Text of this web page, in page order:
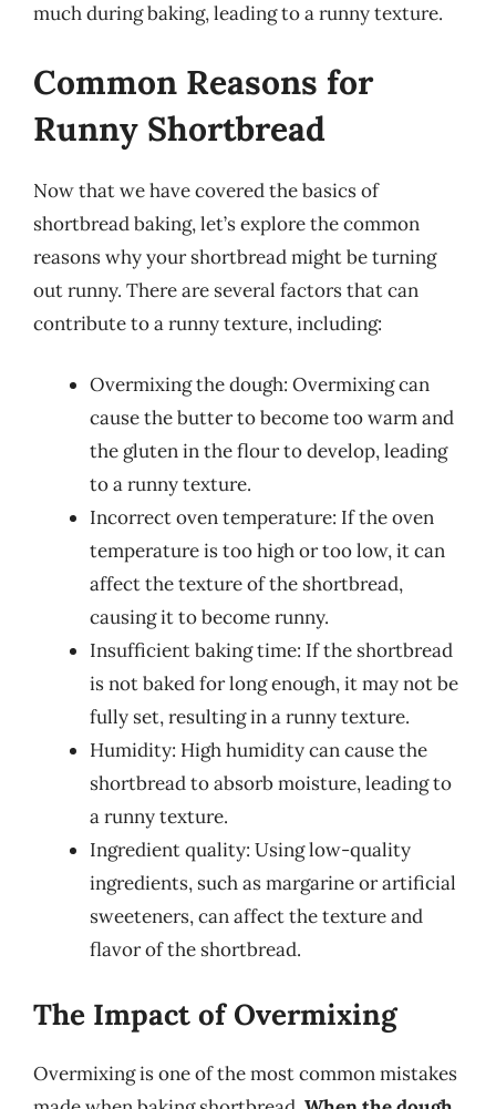
much during baking, leading to a runny texture.
Common Reasons for
Runny Shortbread
Now that we have covered the basics of
shortbread baking, let’s explore the common
reasons why your shortbread might be turning
out runny. There are several factors that can
contribute to a runny texture, including:
Overmixing the dough: Overmixing can
cause the butter to become too warm and
the gluten in the flour to develop, leading
to a runny texture.
Incorrect oven temperature: If the oven
temperature is too high or too low, it can
affect the texture of the shortbread,
causing it to become runny.
Insufficient baking time: If the shortbread
is not baked for long enough, it may not be
fully set, resulting in a runny texture.
Humidity: High humidity can cause the
shortbread to absorb moisture, leading to
a runny texture.
Ingredient quality: Using low-quality
ingredients, such as margarine or artificial
sweeteners, can affect the texture and
flavor of the shortbread.
The Impact of Overmixing
Overmixing is one of the most common mistakes